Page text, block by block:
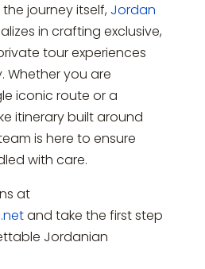
journey itself, Jordan
in crafting exclusive,
tour experiences
Whether you are
iconic route or a
itinerary built around
is here to ensure
with care.
at
and take the first step
Jordanian